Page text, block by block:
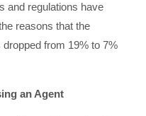
and regulations have
reasons that the
from 19% to 7%
an Agent